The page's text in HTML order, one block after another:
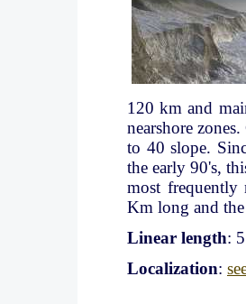
120 km and
nearshore
to 40 slope.
the early 90's,
most frequently
Km long and the
Linear length:
Localization: